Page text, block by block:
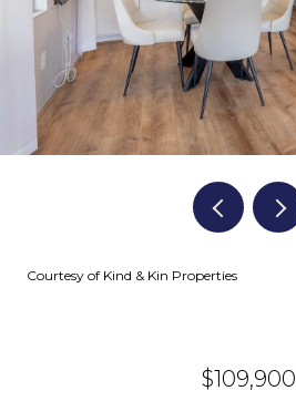
Courtesy of Kind & Kin Properties
$109,900